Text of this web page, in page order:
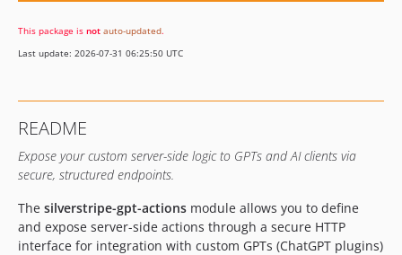
This package is not auto-updated.
Last update: 2026-07-31 06:25:50 UTC
README
Expose your custom server-side logic to GPTs and AI clients via
secure, structured endpoints.
The silverstripe-gpt-actions module allows you to define
and expose server-side actions through a secure HTTP
interface for integration with custom GPTs (ChatGPT plugins)